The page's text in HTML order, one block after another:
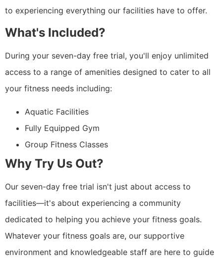
to experiencing everything our facilities have to offer.
What's Included?
During your seven-day free trial, you'll enjoy unlimited
access to a range of amenities designed to cater to all
your fitness needs including:
Aquatic Facilities
Fully Equipped Gym
Group Fitness Classes
Why Try Us Out?
Our seven-day free trial isn't just about access to
facilities—it's about experiencing a community
dedicated to helping you achieve your fitness goals.
Whatever your fitness goals are, our supportive
environment and knowledgeable staff are here to guide